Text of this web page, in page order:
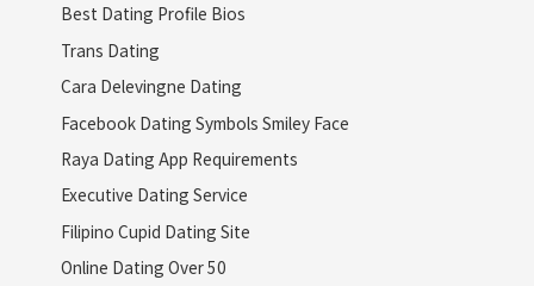
Best Dating Profile Bios
Trans Dating
Cara Delevingne Dating
Facebook Dating Symbols Smiley Face
Raya Dating App Requirements
Executive Dating Service
Filipino Cupid Dating Site
Online Dating Over 50